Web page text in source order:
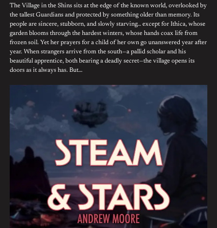
The Village in the Shins sits at the edge of the known world, overlooked by
the tallest Guardians and protected by something older than memory. Its
people are sincere, stubborn, and slowly starving… except for Ithica, whose
garden blooms through the hardest winters, whose hands coax life from
frozen soil. Yet her prayers for a child of her own go unanswered year after
year. When strangers arrive from the south—a pallid scholar and his
beautiful apprentice, both bearing a deadly secret—the village opens its
doors as it always has. But…